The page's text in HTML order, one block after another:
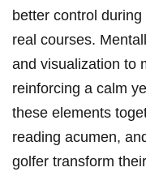
better control
real courses.
and visualization to
reinforcing a calm
these elements
reading acumen,
golfer transform